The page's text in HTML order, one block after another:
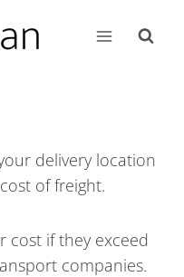
delivery location
of freight.
cost if they exceed
companies.